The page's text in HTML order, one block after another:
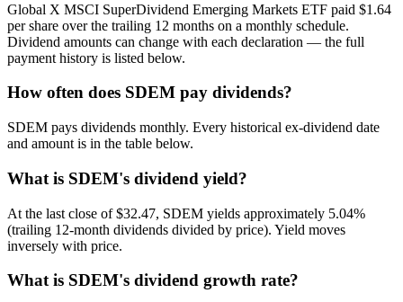
Global X MSCI SuperDividend Emerging Markets ETF paid $1.64
per share over the trailing 12 months on a monthly schedule.
Dividend amounts can change with each declaration — the full
payment history is listed below.
How often does SDEM pay dividends?
SDEM pays dividends monthly. Every historical ex-dividend date
and amount is in the table below.
What is SDEM's dividend yield?
At the last close of $32.47, SDEM yields approximately 5.04%
(trailing 12-month dividends divided by price). Yield moves
inversely with price.
What is SDEM's dividend growth rate?